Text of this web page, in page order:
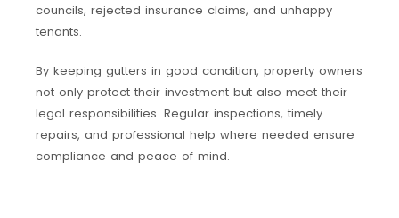
councils, rejected insurance claims, and unhappy
tenants.
By keeping gutters in good condition, property owners
not only protect their investment but also meet their
legal responsibilities. Regular inspections, timely
repairs, and professional help where needed ensure
compliance and peace of mind.